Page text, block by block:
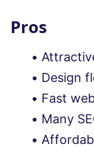
Pros
Design
Fast
Many